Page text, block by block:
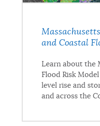
and Coastal
Learn about the
Flood Risk
level rise and
and across the